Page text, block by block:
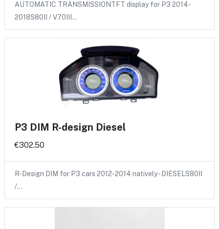
AUTOMATIC TRANSMISSIONTFT display for P3 2014-
2018S80II / V70III…
P3 DIM R-design Diesel
€302.50
R-Design DIM for P3 cars 2012-2014 natively - DIESELS80II
/…